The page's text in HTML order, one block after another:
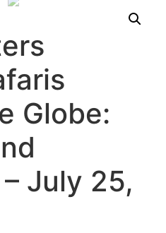
Globe:
July 25,